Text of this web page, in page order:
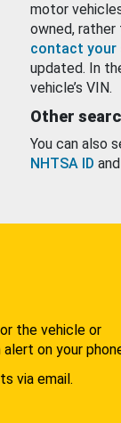
motor
owned,
contact your
updated. In
vehicle’s VIN.
Other
You can also
NHTSA ID and
the vehicle or
on your
via email.